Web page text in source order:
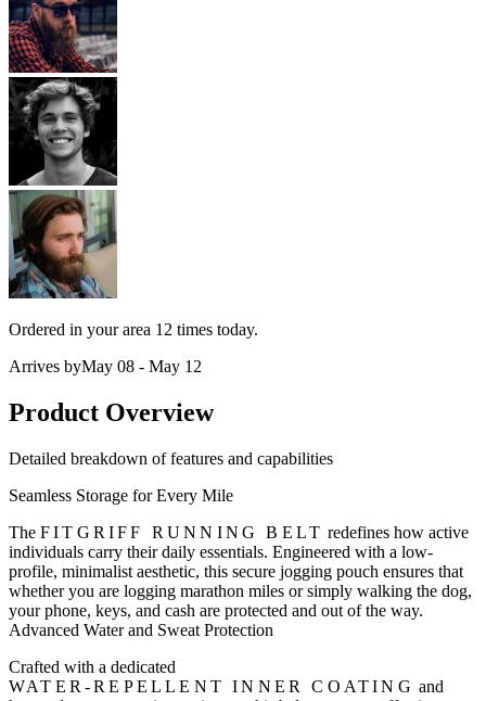
Ordered in your area 12 times today.
Arrives byMay 08 - May 12
Product Overview
Detailed breakdown of features and capabilities
Seamless Storage for Every Mile
The FITGRIFF RUNNING BELT redefines how active
individuals carry their daily essentials. Engineered with a low-
profile, minimalist aesthetic, this secure jogging pouch ensures that
whether you are logging marathon miles or simply walking the dog,
your phone, keys, and cash are protected and out of the way.
Advanced Water and Sweat Protection
Crafted with a dedicated
WATER-REPELLENT INNER COATING and